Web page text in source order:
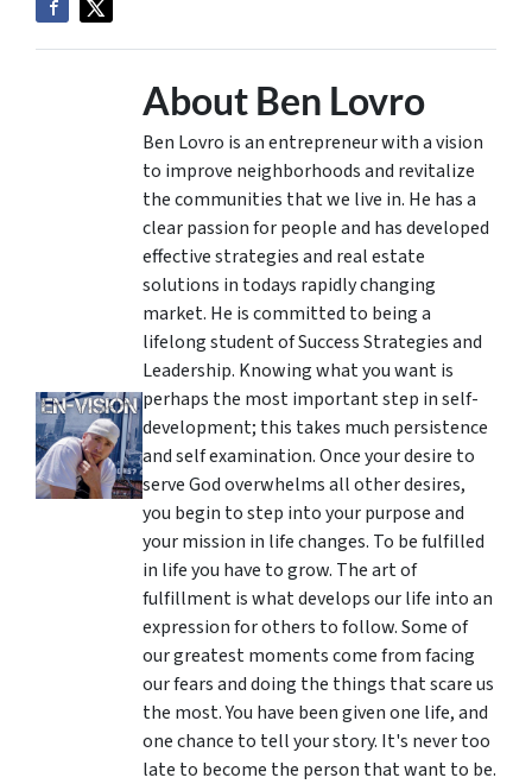
About Ben Lovro
Ben Lovro is an entrepreneur with a vision
to improve neighborhoods and revitalize
the communities that we live in. He has a
clear passion for people and has developed
effective strategies and real estate
solutions in todays rapidly changing
market. He is committed to being a
lifelong student of Success Strategies and
Leadership. Knowing what you want is
perhaps the most important step in self-
development; this takes much persistence
and self examination. Once your desire to
serve God overwhelms all other desires,
you begin to step into your purpose and
your mission in life changes. To be fulfilled
in life you have to grow. The art of
fulfillment is what develops our life into an
expression for others to follow. Some of
our greatest moments come from facing
our fears and doing the things that scare us
the most. You have been given one life, and
one chance to tell your story. It's never too
late to become the person that want to be.